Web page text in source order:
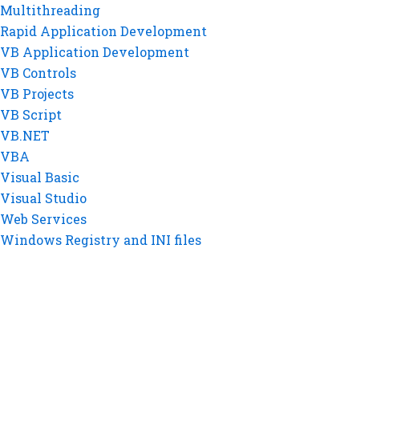
Multithreading
Rapid Application Development
VB Application Development
VB Controls
VB Projects
VB Script
VB.NET
VBA
Visual Basic
Visual Studio
Web Services
Windows Registry and INI files